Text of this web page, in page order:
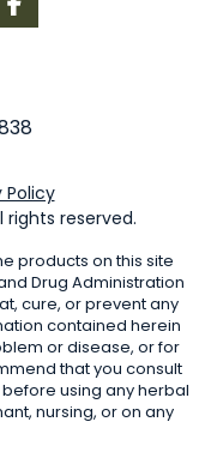
Facebook
Policy
rights reserved.
products on this site
Drug Administration
cure, or prevent any
contained herein
or disease, or for
that you consult
using any herbal
nursing, or on any